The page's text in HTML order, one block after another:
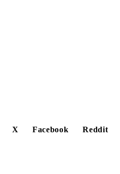
X Facebook
Reddit